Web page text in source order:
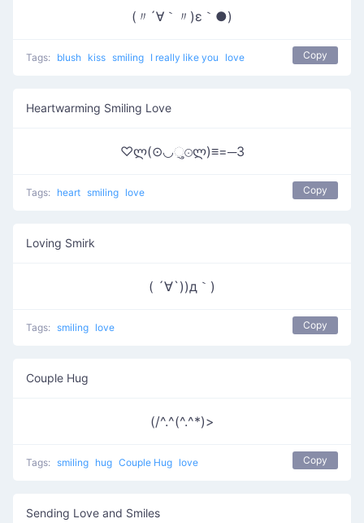
(〃´∀｀〃)ε｀●)
Tags: blush kiss smiling I really like you love Copy
Heartwarming Smiling Love
♡ლ(⊙◡ુ⊙ლ)≡=─3
Tags: heart smiling love Copy
Loving Smirk
( ´∀`))д｀)
Tags: smiling love Copy
Couple Hug
(/^.^(^.^*)>
Tags: smiling hug Couple Hug love Copy
Sending Love and Smiles